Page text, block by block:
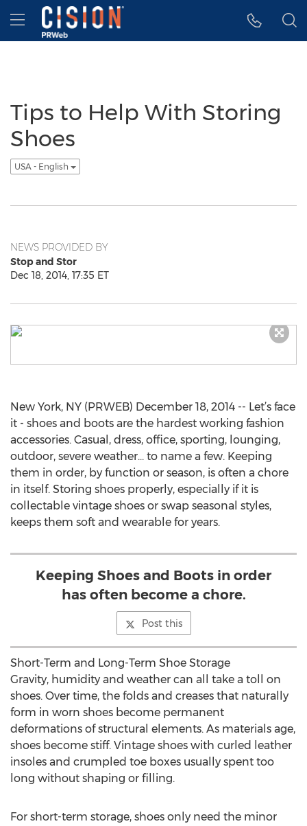
Accessibility Statement
Skip Navigation
Hamburger menu
Tips to Help With Storing
Shoes
USA - English
NEWS PROVIDED BY
Stop and Stor
Dec 18, 2014, 17:35 ET
New York, NY (PRWEB) December 18, 2014 -- Let’s face
it - shoes and boots are the hardest working fashion
accessories. Casual, dress, office, sporting, lounging,
outdoor, severe weather… to name a few. Keeping
them in order, by function or season, is often a chore
in itself. Storing shoes properly, especially if it is
collectable vintage shoes or swap seasonal styles,
keeps them soft and wearable for years.
Keeping Shoes and Boots in order
has often become a chore.
Post this
Short-Term and Long-Term Shoe Storage
Gravity, humidity and weather can all take a toll on
shoes. Over time, the folds and creases that naturally
form in worn shoes become permanent
deformations of structural elements. As materials age,
shoes become stiff. Vintage shoes with curled leather
insoles and crumpled toe boxes usually spent too
long without shaping or filling.
For short-term storage, shoes only need the minor